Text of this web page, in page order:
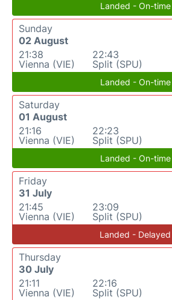
Landed - On-time
Sunday
02 August
21:38
Vienna (VIE)
22:43
Split (SPU)
Landed - On-time
Saturday
01 August
21:16
Vienna (VIE)
22:23
Split (SPU)
Landed - On-time
Friday
31 July
21:45
Vienna (VIE)
23:09
Split (SPU)
Landed - Delayed
Thursday
30 July
21:11
Vienna (VIE)
22:16
Split (SPU)